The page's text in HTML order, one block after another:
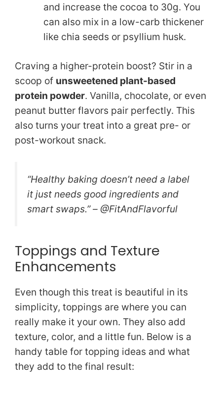
and increase the cocoa to 30g. You
can also mix in a low-carb thickener
like chia seeds or psyllium husk.
Craving a higher-protein boost? Stir in a
scoop of unsweetened plant-based
protein powder. Vanilla, chocolate, or even
peanut butter flavors pair perfectly. This
also turns your treat into a great pre- or
post-workout snack.
“Healthy baking doesn’t need a label
it just needs good ingredients and
smart swaps.” – @FitAndFlavorful
Toppings and Texture
Enhancements
Even though this treat is beautiful in its
simplicity, toppings are where you can
really make it your own. They also add
texture, color, and a little fun. Below is a
handy table for topping ideas and what
they add to the final result: